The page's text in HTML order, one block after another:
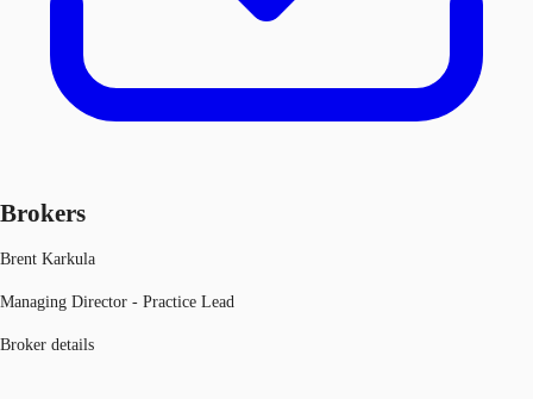
Brokers
Brent Karkula
Managing Director - Practice Lead
Broker details